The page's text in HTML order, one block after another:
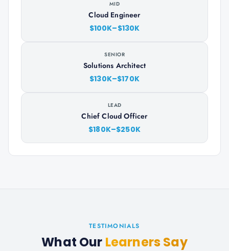
MID
Cloud Engineer
$100K–$130K
SENIOR
Solutions Architect
$130K–$170K
LEAD
Chief Cloud Officer
$180K–$250K
TESTIMONIALS
What Our Learners Say